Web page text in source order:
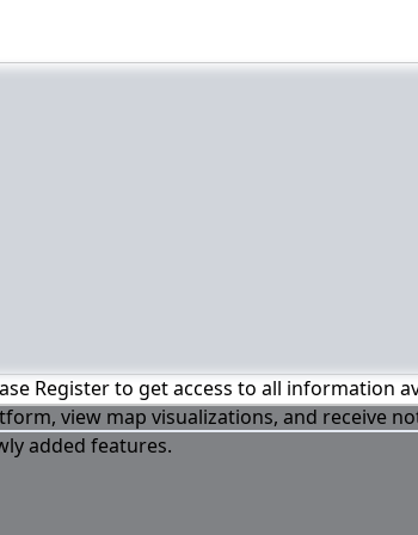
Register to get access to all information
view map visualizations, and receive
added features.